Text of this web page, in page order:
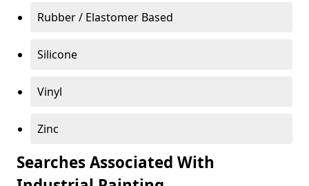
Rubber / Elastomer Based
Silicone
Vinyl
Zinc
Searches Associated With